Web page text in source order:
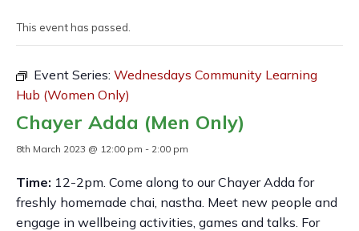
This event has passed.
Event Series: Wednesdays Community Learning
Hub (Women Only)
Chayer Adda (Men Only)
8th March 2023 @ 12:00 pm - 2:00 pm
Time: 12-2pm. Come along to our Chayer Adda for
freshly homemade chai, nastha. Meet new people and
engage in wellbeing activities, games and talks. For